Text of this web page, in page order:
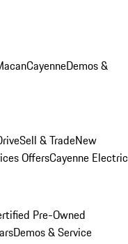
CayenneDemos &
Sell & TradeNew
OffersCayenne Electric
Pre-Owned
Demos & Service